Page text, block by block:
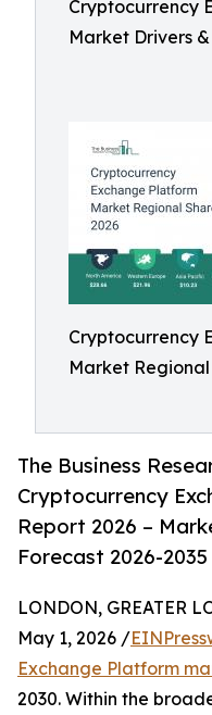
Cryptocurrency
Market Drivers
Cryptocurrency
Market
The Business
Cryptocurrency
Report 2026 –
Forecast 2026-2035
LONDON, GREATER
May 1, 2026 /
Exchange Platform
2030. Within the